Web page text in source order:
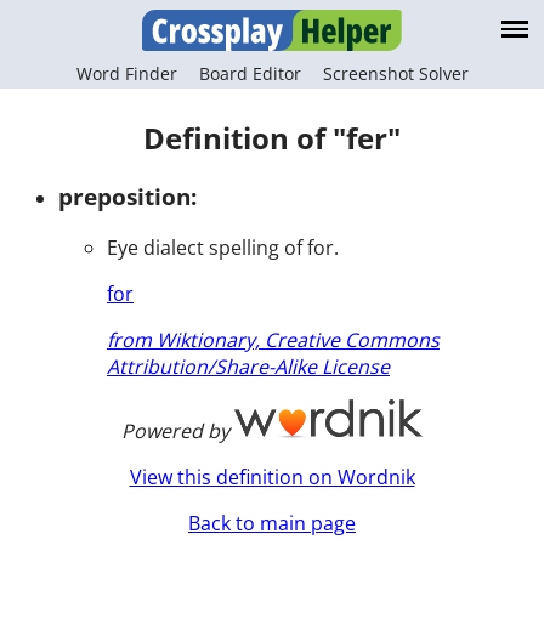
Word Finder Board Editor Screenshot Solver
Definition of "fer"
preposition:
Eye dialect spelling of for.
for
from Wiktionary, Creative Commons
Attribution/Share-Alike License
Powered by
View this definition on Wordnik
Back to main page